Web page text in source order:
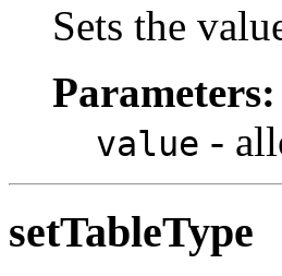
Sets the
Parameters:
value -
setTableType